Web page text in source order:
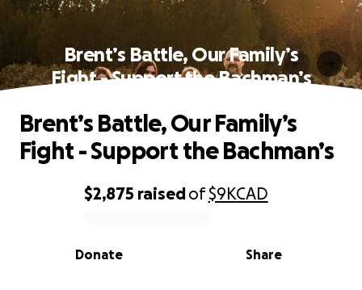
Brent’s Battle, Our Family’s
Fight - Support the Bachman’s
0% complete
$2,875 raisedof$9KCAD
Share
Donate
Brent’s Battle, Our Family’s
Fight - Support the Bachman’s